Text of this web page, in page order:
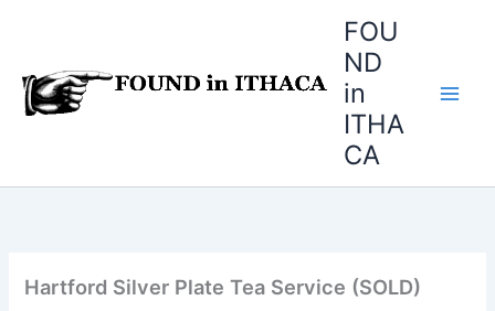
FOU
ND
in
ITHA
CA
Hartford Silver Plate Tea Service (SOLD)